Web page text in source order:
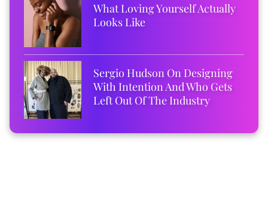
What Loving Yourself Actually
Looks Like
Sergio Hudson On Designing
With Intention And Who Gets
Left Out Of The Industry